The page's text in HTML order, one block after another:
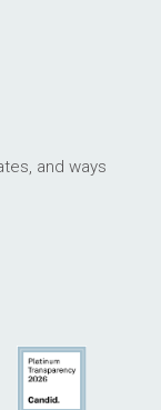
and ways